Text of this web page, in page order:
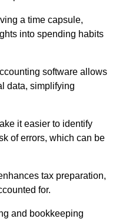
a time capsule,
into spending habits
software allows
data, simplifying
it easier to identify
of errors, which can be
tax preparation,
for.
and bookkeeping